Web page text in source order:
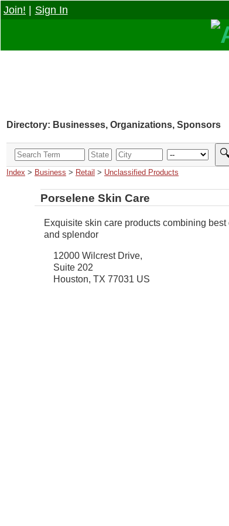
Join! Sign In
Directory: Businesses, Organizations, Sponsors
Index > Business > Retail > Unclassified Products
Porselene Skin Care
Exquisite skin care products combining
and splendor
12000 Wilcrest Drive,
Suite 202
Houston, TX 77031 US